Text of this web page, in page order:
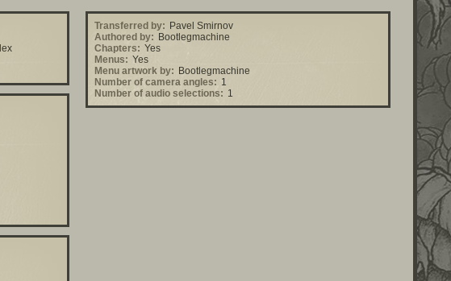
Transferred by: Pavel Smirnov
Authored by: Bootlegmachine
Chapters: Yes
Menus: Yes
Menu artwork by: Bootlegmachine
Number of camera angles: 1
Number of audio selections: 1